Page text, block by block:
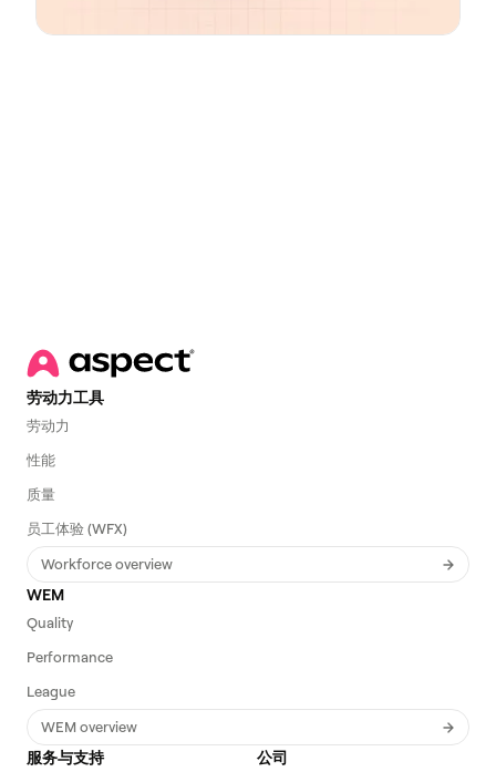
劳动力工具
劳动力
性能
质量
员工体验 (WFX)
Workforce overview
WEM
Quality
Performance
League
WEM overview
服务与支持 公司